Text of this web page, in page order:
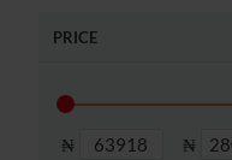
PRICE
₦ ₦